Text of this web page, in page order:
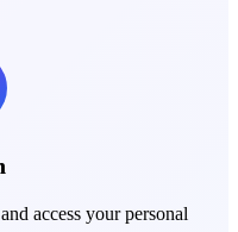
access your personal